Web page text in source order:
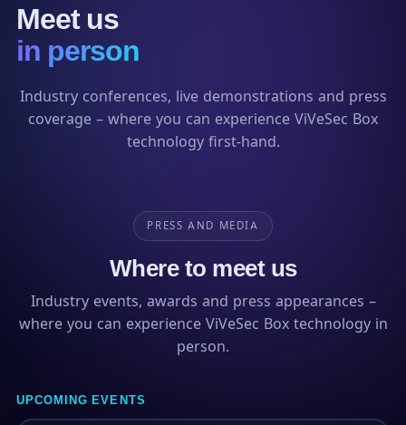
Meet us
in person
Industry conferences, live demonstrations and press
coverage – where you can experience ViVeSec Box
technology first-hand.
PRESS AND MEDIA
Where to meet us
Industry events, awards and press appearances –
where you can experience ViVeSec Box technology in
person.
UPCOMING EVENTS